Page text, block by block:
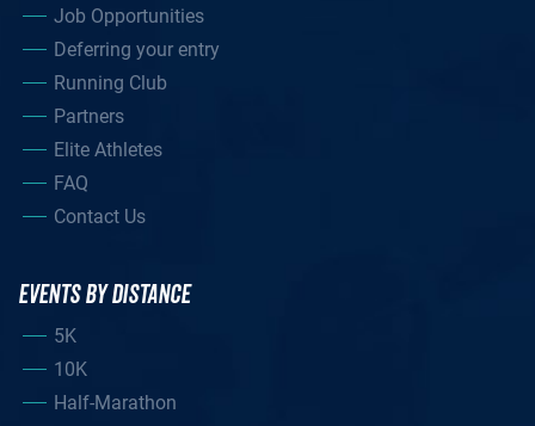
Job Opportunities
Deferring your entry
Running Club
Partners
Elite Athletes
FAQ
Contact Us
EVENTS BY DISTANCE
5K
10K
Half-Marathon